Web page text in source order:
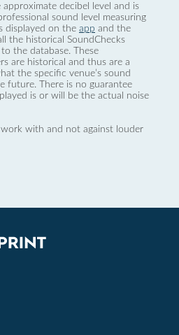
decibel level and is
sound level measuring
displayed on the app and the
the historical SoundChecks
the database. These
are historical and thus are a
the specific venue’s sound
future. There is no guarantee
is or will be the actual noise
with and not against louder